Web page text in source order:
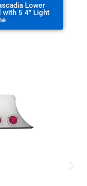
Lower
with 5 4" Light